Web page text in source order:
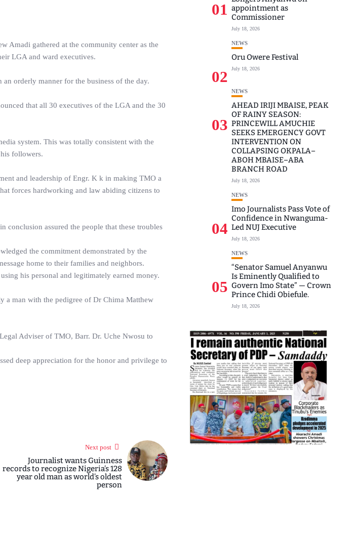
Amadi gathered at the community center as the
LGA and ward executives.
orderly manner for the business of the day.
that all 30 executives of the LGA and the 30
system. This was totally consistent with the
followers.
and leadership of Engr. K k in making TMO a
forces hardworking and law abiding citizens to
conclusion assured the people that these troubles
the commitment demonstrated by the
home to their families and neighbors.
his personal and legitimately earned money.
a man with the pedigree of Dr Chima Matthew
Adviser of TMO, Barr. Dr. Uche Nwosu to
deep appreciation for the honor and privilege to
Next post
Journalist wants Guinness
records to recognize Nigeria’s 128
year old man as world’s oldest
person
01 appointment as
Commissioner
July 18, 2026
02
NEWS
Oru Owere Festival
July 18, 2026
03
NEWS
AHEAD IRIJI MBAISE, PEAK
OF RAINY SEASON:
PRINCEWILL AMUCHIE
SEEKS EMERGENCY GOVT
INTERVENTION ON
COLLAPSING OKPALA–
ABOH MBAISE–ABA
BRANCH ROAD
July 18, 2026
04
NEWS
Imo Journalists Pass Vote of
Confidence in Nwanguma-
Led NUJ Executive
July 18, 2026
05
NEWS
“Senator Samuel Anyanwu
Is Eminently Qualified to
Govern Imo State” — Crown
Prince Chidi Obiefule.
July 18, 2026